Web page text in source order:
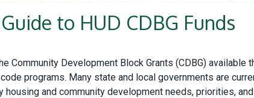
Guide to HUD CDBG Funds
Community Development Block Grants (CDBG) available
programs. Many state and local governments are
and community development needs, priorities,